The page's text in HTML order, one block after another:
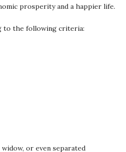
prosperity and a happier life.
to the following criteria:
or even separated